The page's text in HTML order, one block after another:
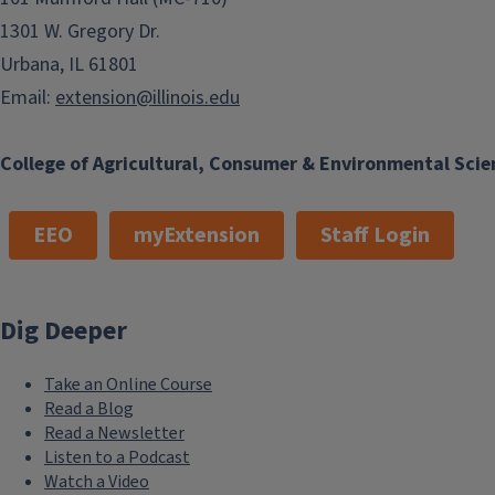
College of Agricultural, Consumer & Environmental
1301 W. Gregory Dr.
Urbana, IL 61801
Email: extension@illinois.edu
EEO myExtension Staff Login
Dig Deeper
Take an Online Course
Read a Blog
Read a Newsletter
Listen to a Podcast
Watch a Video